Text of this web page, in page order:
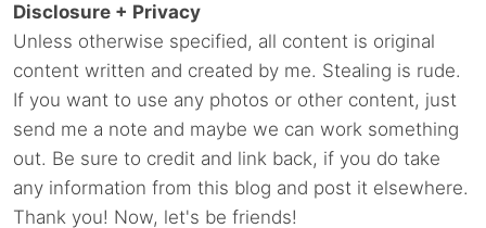
Disclosure + Privacy
Unless otherwise specified, all content is original
content written and created by me. Stealing is rude.
If you want to use any photos or other content, just
send me a note and maybe we can work something
out. Be sure to credit and link back, if you do take
any information from this blog and post it elsewhere.
Thank you! Now, let's be friends!